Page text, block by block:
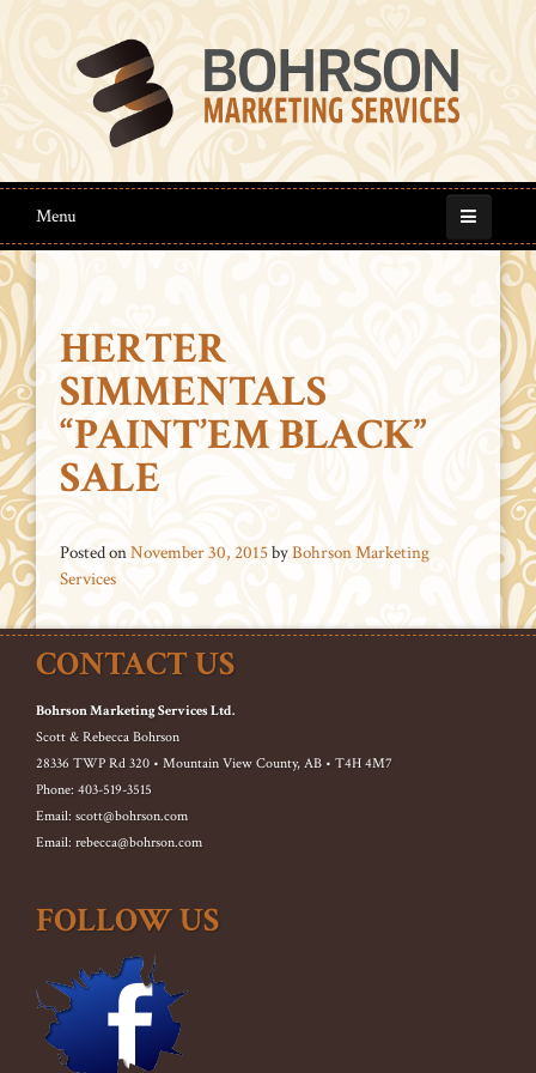
Menu
HERTER
SIMMENTALS
“PAINT’EM BLACK”
SALE
Posted onNovember 30, 2015byBohrson Marketing
Services
CONTACT US
Bohrson Marketing Services Ltd.
Scott & Rebecca Bohrson
28336 TWP Rd 320 • Mountain View County, AB • T4H 4M7
Phone: 403-519-3515
Email: scott@bohrson.com
Email: rebecca@bohrson.com
FOLLOW US